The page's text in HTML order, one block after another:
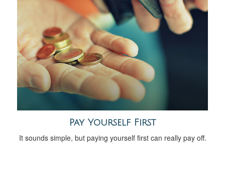
Pay Yourself First
It sounds simple, but paying yourself first can really pay off.